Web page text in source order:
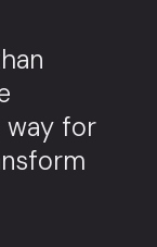
for